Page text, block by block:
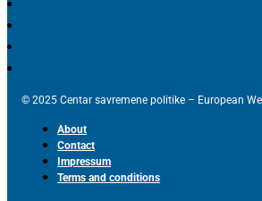
© 2025 Centar savremene politike – European
About
Contact
Impressum
Terms and conditions